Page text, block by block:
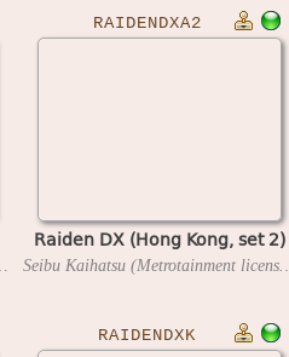
1994
RAIDENDXA2
Raiden DX (Hong Kong, set 2)
RAIDENDXK